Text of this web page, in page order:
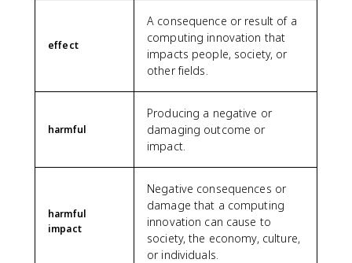
effect
A consequence or result of a
computing innovation that
impacts people, society, or
other fields.
harmful
Producing a negative or
damaging outcome or
impact.
harmful
impact
Negative consequences or
damage that a computing
innovation can cause to
society, the economy, culture,
or individuals.